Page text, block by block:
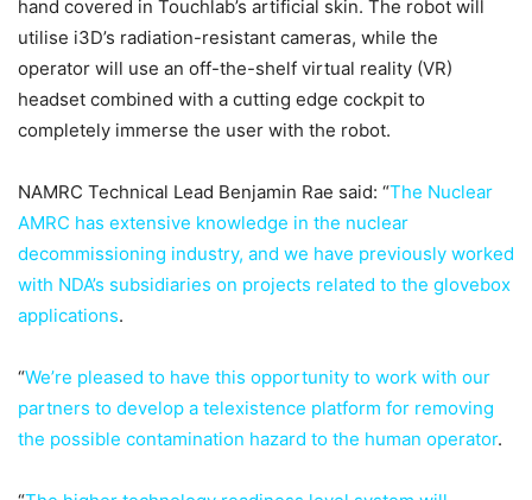
hand covered in Touchlab’s artificial skin. The robot will
utilise i3D’s radiation-resistant cameras, while the
operator will use an off-the-shelf virtual reality (VR)
headset combined with a cutting edge cockpit to
completely immerse the user with the robot.
NAMRC Technical Lead Benjamin Rae said: “The Nuclear
AMRC has extensive knowledge in the nuclear
decommissioning industry, and we have previously worked
with NDA’s subsidiaries on projects related to the glovebox
applications.
“We’re pleased to have this opportunity to work with our
partners to develop a telexistence platform for removing
the possible contamination hazard to the human operator.